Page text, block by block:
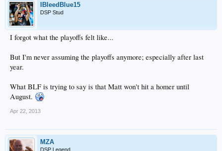
IBleedBlue15
DSP Stud
I forgot what the playoffs felt like...
But I'm never assuming the playoffs anymore; especially after last
year.
What BLF is trying to say is that Matt won't hit a homer until
August.
Apr 22, 2013
MZA
DSP Legend